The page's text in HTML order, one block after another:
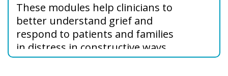
These modules help clinicians to
better understand grief and
respond to patients and families
in distress in constructive ways,
specifically in the ICU setting.